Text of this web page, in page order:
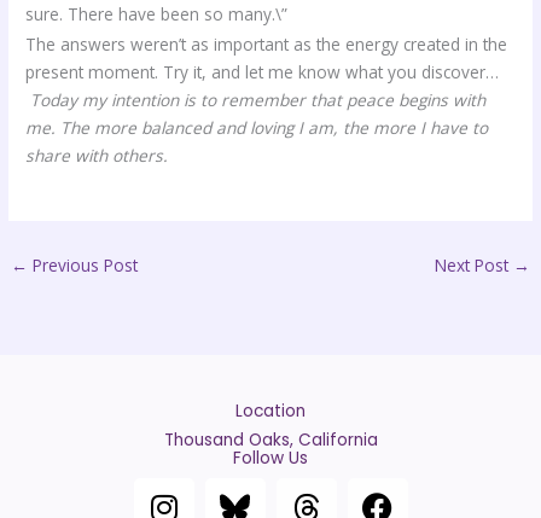
sure. There have been so many.\”
The answers weren’t as important as the energy created in the
present moment. Try it, and let me know what you discover…
Today my intention is to remember that peace begins with
me. The more balanced and loving I am, the more I have to
share with others.
← Previous Post Next Post →
Location
Thousand Oaks, California
Follow Us
I T F